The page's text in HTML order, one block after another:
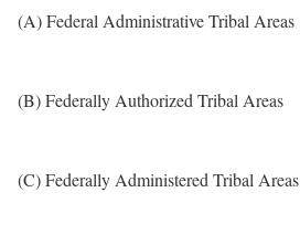
(A) Federal Administrative Tribal Areas
(B) Federally Authorized Tribal Areas
(C) Federally Administered Tribal Areas